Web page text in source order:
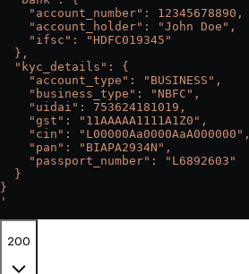
    "account_number": 12345678890,
    "account_holder": "John Doe",
    "ifsc": "HDFC019345"
  },
  "kyc_details": {
    "account_type": "BUSINESS",
    "business_type": "NBFC",
    "uidai": 753624181019,
    "gst": "11AAAAA1111A1Z0",
    "cin": "L00000Aa0000AaA000000",
    "pan": "BIAPA2934N",
    "passport_number": "L6892603"
  }
}
'
200